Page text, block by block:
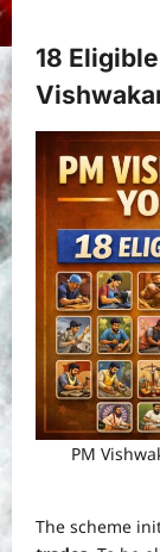
18
PM
The scheme